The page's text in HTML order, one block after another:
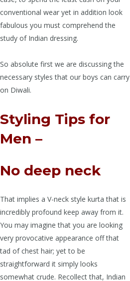
conventional wear yet in addition look
fabulous you must comprehend the
study of Indian dressing.
So absolute first we are discussing the
necessary styles that our boys can carry
on Diwali.
Styling Tips for
Men –
No deep neck
That implies a V-neck style kurta that is
incredibly profound keep away from it.
You may imagine that you are looking
very provocative appearance off that
tad of chest hair; yet to be
straightforward it simply looks
somewhat crude. Recollect that, Indian